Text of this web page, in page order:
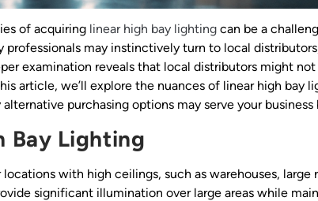
of acquiring linear high bay lighting can be a
professionals may instinctively turn to local
examination reveals that local distributors might
article, we’ll explore the nuances of linear high bay
purchasing options may serve your business
Bay Lighting
with high ceilings, such as warehouses, large
significant illumination over large areas while